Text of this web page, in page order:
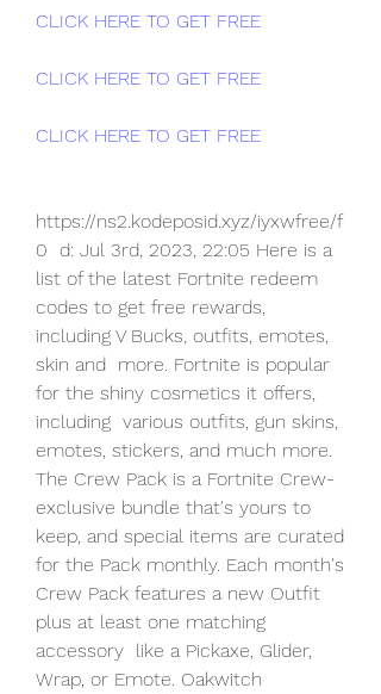
CLICK HERE TO GET FREE
CLICK HERE TO GET FREE
CLICK HERE TO GET FREE
https://ns2.kodeposid.xyz/iyxwfree/f
0  d: Jul 3rd, 2023, 22:05 Here is a
list of the latest Fortnite redeem
codes to get free rewards,
including V Bucks, outfits, emotes,
skin and  more. Fortnite is popular
for the shiny cosmetics it offers,
including  various outfits, gun skins,
emotes, stickers, and much more.
The Crew Pack is a Fortnite Crew-
exclusive bundle that's yours to
keep, and special items are curated
for the Pack monthly. Each month's
Crew Pack features a new Outfit
plus at least one matching
accessory  like a Pickaxe, Glider,
Wrap, or Emote. Oakwitch